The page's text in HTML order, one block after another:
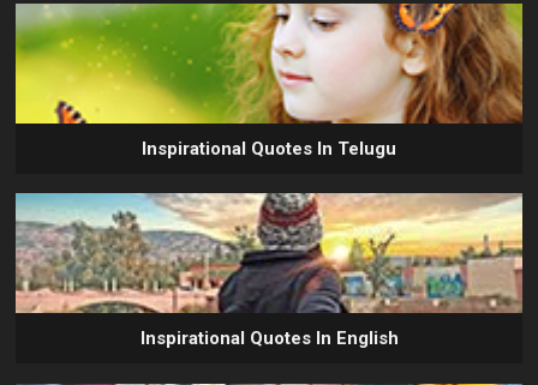
Inspirational Quotes In Telugu
Inspirational Quotes In English